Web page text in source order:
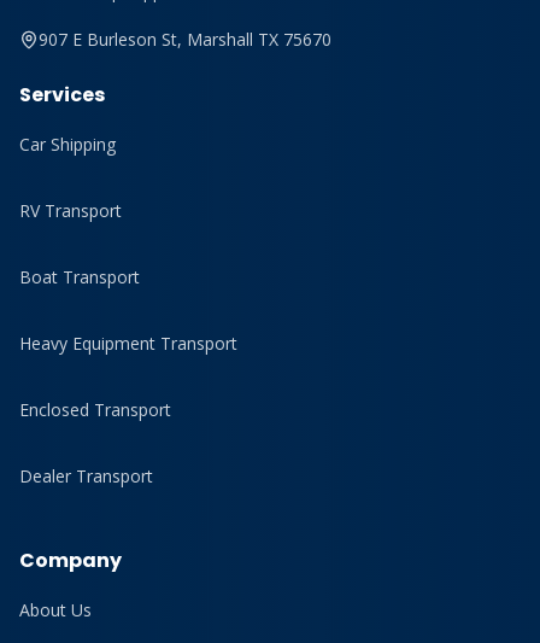
907 E Burleson St, Marshall TX 75670
Services
Car Shipping
RV Transport
Boat Transport
Heavy Equipment Transport
Enclosed Transport
Dealer Transport
Company
About Us